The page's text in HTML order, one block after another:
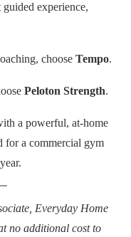
experience,
choose Tempo.
Peloton Strength.
a powerful, at-home
for a commercial gym
Everyday Home
no additional cost to